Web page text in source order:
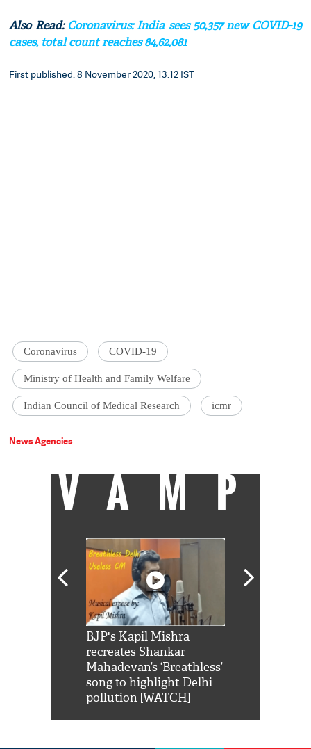
Also Read:Coronavirus: India sees 50,357 new COVID-19
cases, total count reaches 84,62,081
First published: 8 November 2020, 13:12 IST
Coronavirus COVID-19
Ministry of Health and Family Welfare
Indian Council of Medical Research icmr
News Agencies
VAMP
BJP's Kapil Mishra
recreates Shankar
Mahadevan’s ‘Breathless’
song to highlight Delhi
pollution [WATCH]